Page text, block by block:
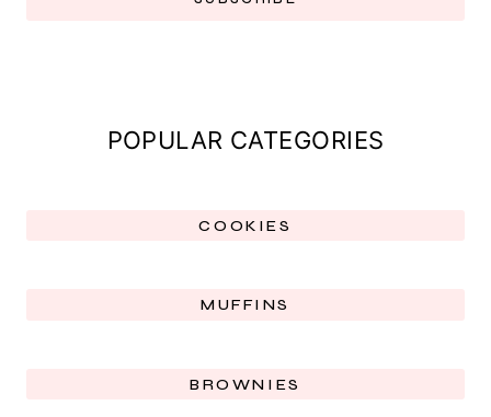
POPULAR CATEGORIES
COOKIES
MUFFINS
BROWNIES